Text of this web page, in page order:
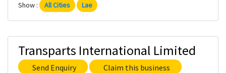
Show : All Cities Lae
Transparts International Limited
Send Enquiry
Claim this business